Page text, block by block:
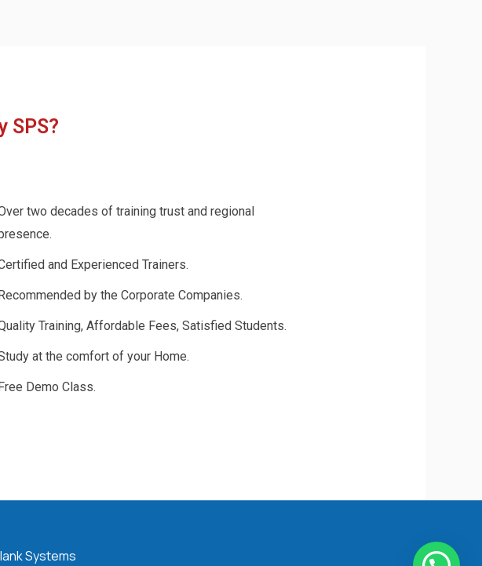
SPS?
two decades of training trust and regional
and Experienced Trainers.
Recommended by the Corporate Companies.
Training, Affordable Fees, Satisfied Students.
at the comfort of your Home.
Free Demo Class.
Systems